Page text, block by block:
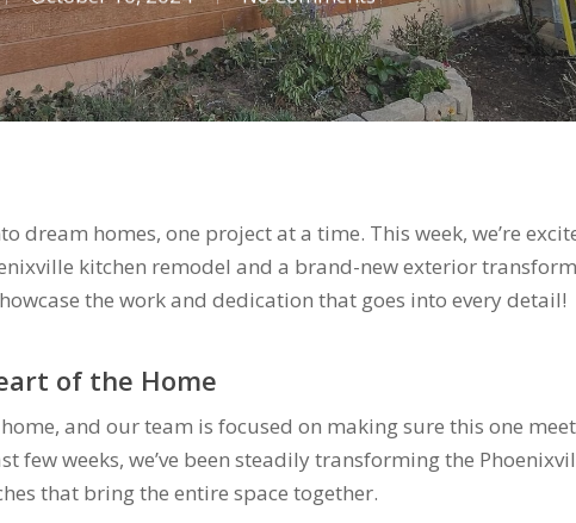
homes, one project at a time. This week, we’re
kitchen remodel and a brand-new exterior
the work and dedication that goes into every detail!
of the Home
and our team is focused on making sure this one
few weeks, we’ve been steadily transforming the
that bring the entire space together.